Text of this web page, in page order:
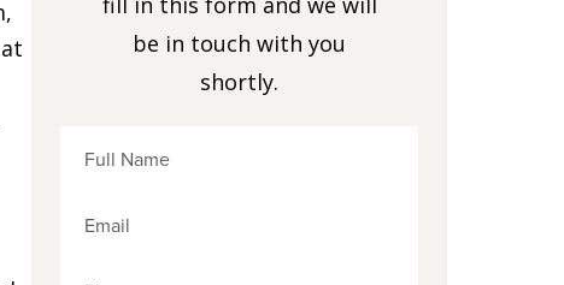
be in touch with you
shortly.